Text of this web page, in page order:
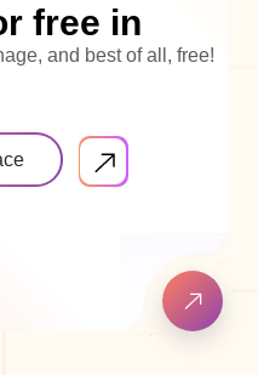
free in
and best of all, free!